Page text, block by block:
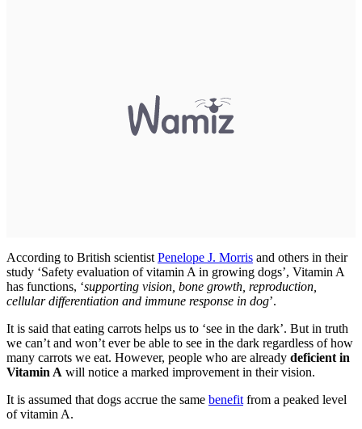
According to British scientistPenelope J. Morris and others in their
study ‘Safety evaluation of vitamin A in growing dogs’, Vitamin A
has functions, ‘supporting vision, bone growth, reproduction,
cellular differentiation and immune response in dog’.
It is said that eating carrots helps us to ‘see in the dark’. But in truth
we can’t and won’t ever be able to see in the dark regardless of how
many carrots we eat. However, people who are already deficient in
Vitamin A will notice a marked improvement in their vision.
It is assumed that dogs accrue the same benefitfrom a peaked level
of vitamin A.